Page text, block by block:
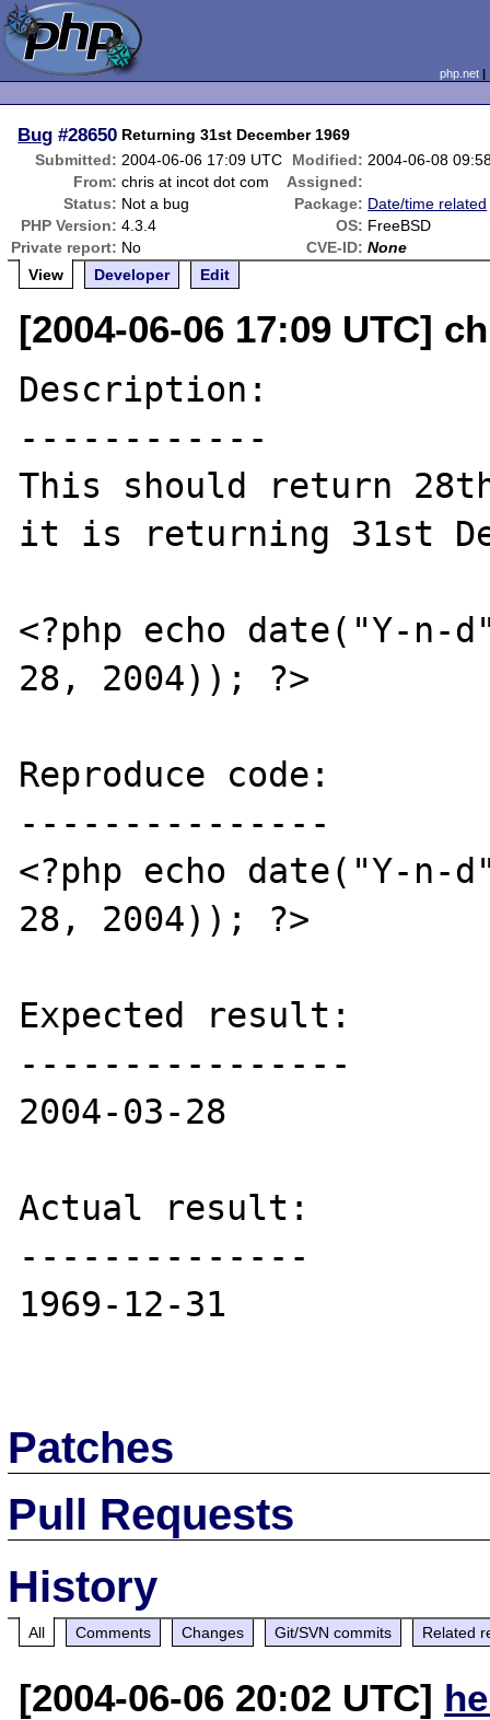
php.net
Bug #28650 Returning 31st December 1969
Submitted: 2004-06-06 17:09 UTC Modified: 2004-06-08
From: chris at incot dot com
Assigned:
Status: Not a bug Package: Date/time related
PHP Version: 4.3.4 OS: FreeBSD
Private report: No CVE-ID: None
View
Developer Edit
[2004-06-06 17:09 UTC]
Description:
------------
This should return
it is returning 31st
<?php echo date("Y-
28, 2004)); ?>
Reproduce code:
---------------
<?php echo date("Y-
28, 2004)); ?>
Expected result:
----------------
2004-03-28
Actual result:
--------------
1969-12-31
Patches
Pull Requests
History
All Comments Changes Git/SVN commits Related
[2004-06-06 20:02 UTC]